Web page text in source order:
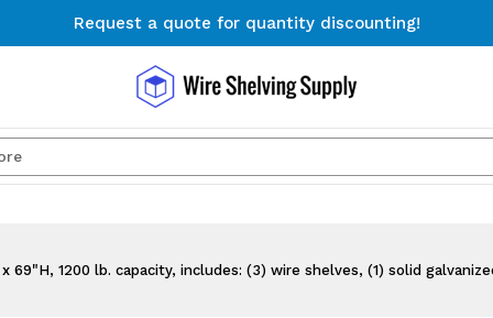
Request a quote for quantity discounting!
Free Shipping on Orders $300+
Request a quote for quantity discounting!
69"H, 1200 lb. capacity, includes: (3) wire shelves, (1) solid